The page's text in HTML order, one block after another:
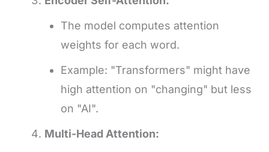
The model computes attention
weights for each word.
Example: "Transformers" might have
high attention on "changing" but less
on "AI".
Multi-Head Attention: